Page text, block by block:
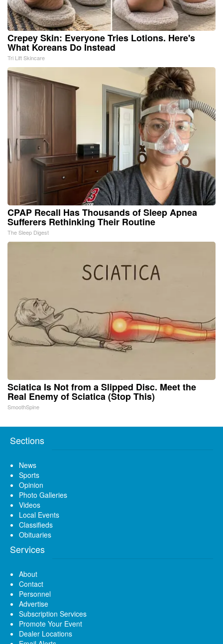
Crepey Skin: Everyone Tries Lotions. Here's
What Koreans Do Instead
Tri Lift Skincare
CPAP Recall Has Thousands of Sleep Apnea
Sufferers Rethinking Their Routine
The Sleep Digest
Sciatica Is Not from a Slipped Disc. Meet the
Real Enemy of Sciatica (Stop This)
SmoothSpine
Sections
News
Sports
Opinion
Photo Galleries
Videos
Local Events
Classifieds
Obituaries
Services
About
Contact
Personnel
Advertise
Subscription Services
Promote Your Event
Dealer Locations